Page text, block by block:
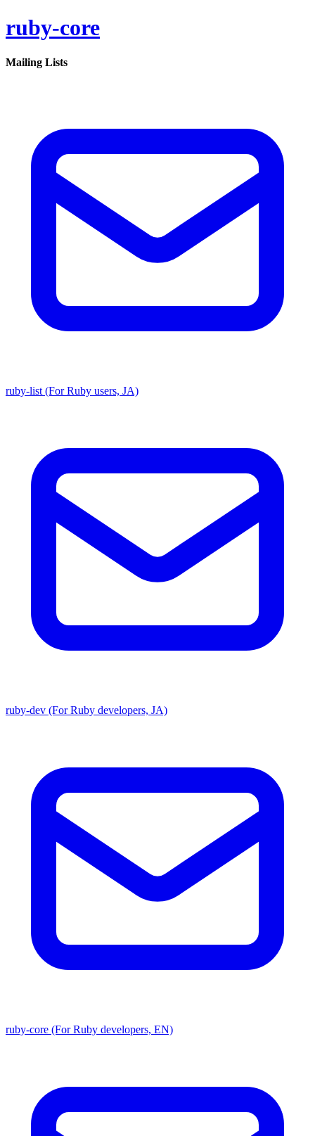
ruby-core
Mailing Lists
ruby-list (For Ruby users, JA)
ruby-dev (For Ruby developers, JA)
ruby-core (For Ruby developers, EN)